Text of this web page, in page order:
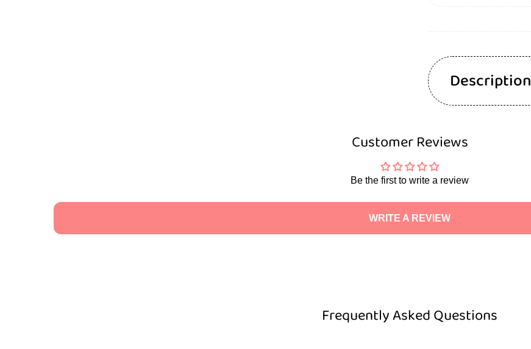
Description
Customer Reviews
Be the first to write a review
WRITE A REVIEW
Frequently Asked Questions